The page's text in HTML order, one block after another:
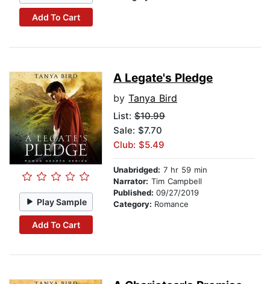
Add To Cart
Play Sample
Add To Cart
A Legate's Pledge
by Tanya Bird
List: $10.99
Sale: $7.70
Club: $5.49
Unabridged: 7 hr 59 min
Narrator: Tim Campbell
Published: 09/27/2019
Category: Romance